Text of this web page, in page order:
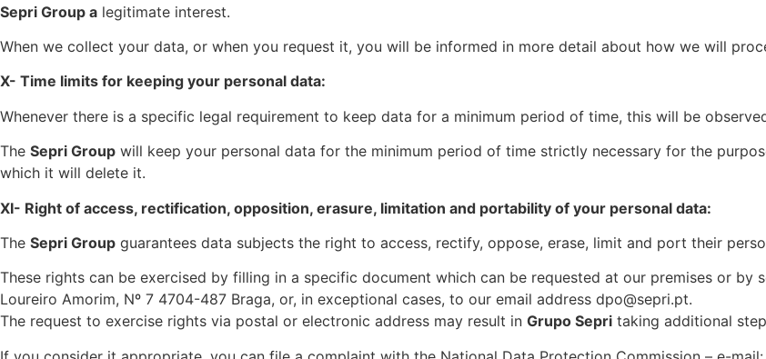
Sepri Group a legitimate interest.
When we collect your data, or when you request it, you will be informed in more detail about how we will
X- Time limits for keeping your personal data:
Whenever there is a specific legal requirement to keep data for a minimum period of time, this will be
The Sepri Group will keep your personal data for the minimum period of time strictly necessary for the
which it will delete it.
XI- Right of access, rectification, opposition, erasure, limitation and portability of your personal data:
The Sepri Group guarantees data subjects the right to access, rectify, oppose, erase, limit and port their
These rights can be exercised by filling in a specific document which can be requested at our premises or by
Loureiro Amorim, Nº 7 4704-487 Braga, or, in exceptional cases, to our email address dpo@sepri.pt.
The request to exercise rights via postal or electronic address may result in Grupo Sepri taking additional